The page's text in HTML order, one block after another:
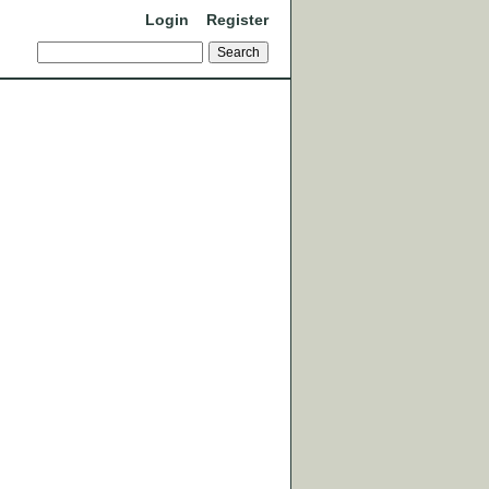
Login Register